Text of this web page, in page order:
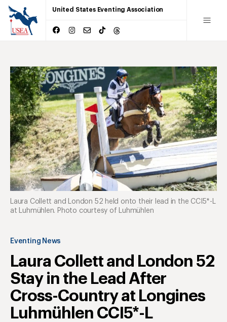
United States Eventing Association
Eventing News
Laura Collett and London 52
Stay in the Lead After
Cross-Country at Longines
Luhmühlen CCI5*-L
Laura Collett and London 52 held onto their lead in the CCI5*-L
at Luhmühlen. Photo courtesy of Luhmühlen